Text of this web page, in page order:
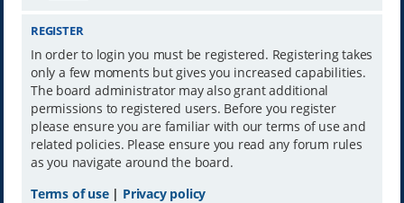
REGISTER
In order to login you must be registered. Registering takes
only a few moments but gives you increased capabilities.
The board administrator may also grant additional
permissions to registered users. Before you register
please ensure you are familiar with our terms of use and
related policies. Please ensure you read any forum rules
as you navigate around the board.
Terms of use| Privacy policy